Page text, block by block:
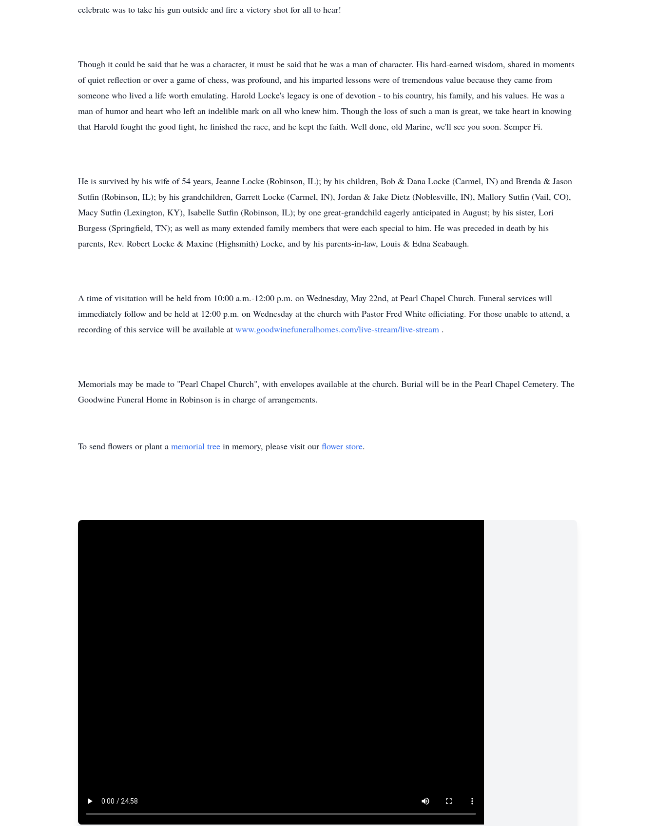
celebrate was to take his gun outside and fire a victory shot for all to hear!
Though it could be said that he was a character, it must be said that he was a man of character. His hard-earned wisdom, shared in moments
of quiet reflection or over a game of chess, was profound, and his imparted lessons were of tremendous value because they came from
someone who lived a life worth emulating. Harold Locke's legacy is one of devotion - to his country, his family, and his values. He was a
man of humor and heart who left an indelible mark on all who knew him. Though the loss of such a man is great, we take heart in knowing
that Harold fought the good fight, he finished the race, and he kept the faith. Well done, old Marine, we'll see you soon. Semper Fi.
He is survived by his wife of 54 years, Jeanne Locke (Robinson, IL); by his children, Bob & Dana Locke (Carmel, IN) and Brenda & Jason
Sutfin (Robinson, IL); by his grandchildren, Garrett Locke (Carmel, IN), Jordan & Jake Dietz (Noblesville, IN), Mallory Sutfin (Vail, CO),
Macy Sutfin (Lexington, KY), Isabelle Sutfin (Robinson, IL); by one great-grandchild eagerly anticipated in August; by his sister, Lori
Burgess (Springfield, TN); as well as many extended family members that were each special to him. He was preceded in death by his
parents, Rev. Robert Locke & Maxine (Highsmith) Locke, and by his parents-in-law, Louis & Edna Seabaugh.
A time of visitation will be held from 10:00 a.m.-12:00 p.m. on Wednesday, May 22nd, at Pearl Chapel Church. Funeral services will
immediately follow and be held at 12:00 p.m. on Wednesday at the church with Pastor Fred White officiating. For those unable to attend, a
recording of this service will be available at www.goodwinefuneralhomes.com/live-stream/live-stream .
Memorials may be made to "Pearl Chapel Church", with envelopes available at the church. Burial will be in the Pearl Chapel Cemetery. The
Goodwine Funeral Home in Robinson is in charge of arrangements.
To send flowers or plant a memorial tree in memory, please visit our flower store.